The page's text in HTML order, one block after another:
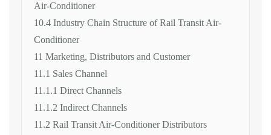
Air-Conditioner
10.4 Industry Chain Structure of Rail Transit Air-
Conditioner
11 Marketing, Distributors and Customer
11.1 Sales Channel
11.1.1 Direct Channels
11.1.2 Indirect Channels
11.2 Rail Transit Air-Conditioner Distributors